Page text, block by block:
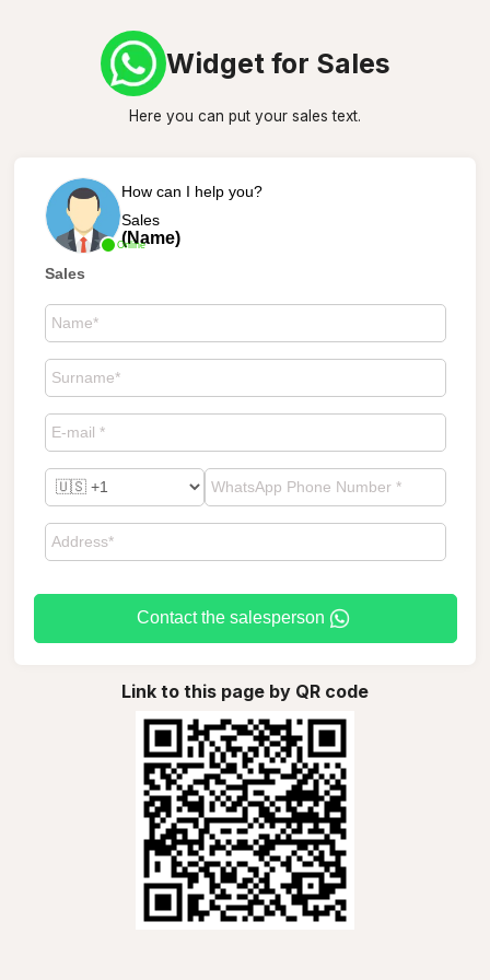
Widget for Sales
Here you can put your sales text.
Online
How can I help you?
Sales
(Name)
Sales
Contact the salesperson
Link to this page by QR code